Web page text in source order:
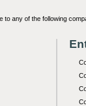
to any of the following